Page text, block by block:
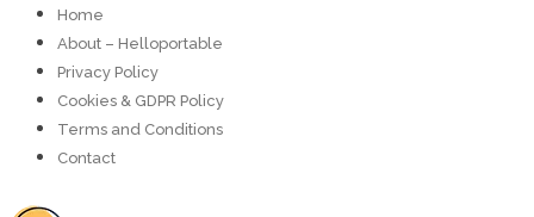
Home
About – Helloportable
Privacy Policy
Cookies & GDPR Policy
Terms and Conditions
Contact